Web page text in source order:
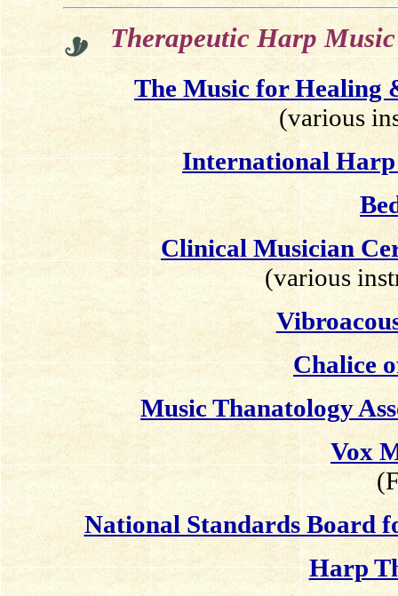
Therapeutic Harp
The Music for Healing
(various
International
Clinical Musician
(various
Chalice
Music Thanatology
Vox
National Standards Board
Harp